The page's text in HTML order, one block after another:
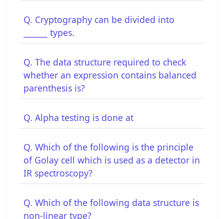
Q. Cryptography can be divided into
______ types.
Q. The data structure required to check
whether an expression contains balanced
parenthesis is?
Q. Alpha testing is done at
Q. Which of the following is the principle
of Golay cell which is used as a detector in
IR spectroscopy?
Q. Which of the following data structure is
non-linear type?